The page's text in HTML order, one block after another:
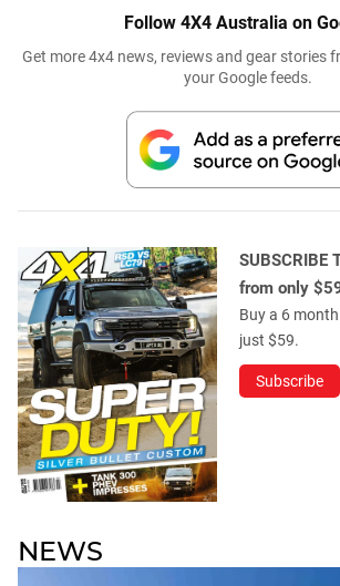
Follow 4X4 Australia on
Get more 4x4 news, reviews and gear stories
your Google feeds.
SUBSCRIBE
from only
Buy a 6
just $59.
Subscribe
NEWS